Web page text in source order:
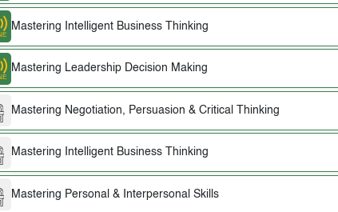
Mastering Intelligent Business Thinking
Mastering Leadership Decision Making
Mastering Negotiation, Persuasion & Critical Thinking
Mastering Intelligent Business Thinking
Mastering Personal & Interpersonal Skills